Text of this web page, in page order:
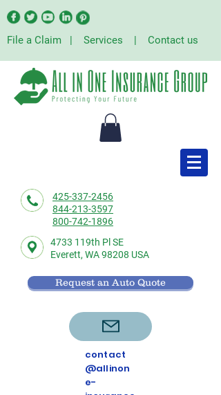
File a Claim | Services | Contact us
425-337-2456
844-213-3597
800-742-1896
4733 119th Pl SE
Everett, WA 98208 USA
Request an Auto Quote
contact
@allinon
e-